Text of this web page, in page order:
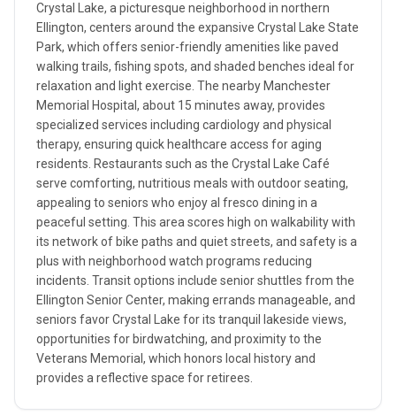
Crystal Lake, a picturesque neighborhood in northern
Ellington, centers around the expansive Crystal Lake State
Park, which offers senior-friendly amenities like paved
walking trails, fishing spots, and shaded benches ideal for
relaxation and light exercise. The nearby Manchester
Memorial Hospital, about 15 minutes away, provides
specialized services including cardiology and physical
therapy, ensuring quick healthcare access for aging
residents. Restaurants such as the Crystal Lake Café
serve comforting, nutritious meals with outdoor seating,
appealing to seniors who enjoy al fresco dining in a
peaceful setting. This area scores high on walkability with
its network of bike paths and quiet streets, and safety is a
plus with neighborhood watch programs reducing
incidents. Transit options include senior shuttles from the
Ellington Senior Center, making errands manageable, and
seniors favor Crystal Lake for its tranquil lakeside views,
opportunities for birdwatching, and proximity to the
Veterans Memorial, which honors local history and
provides a reflective space for retirees.